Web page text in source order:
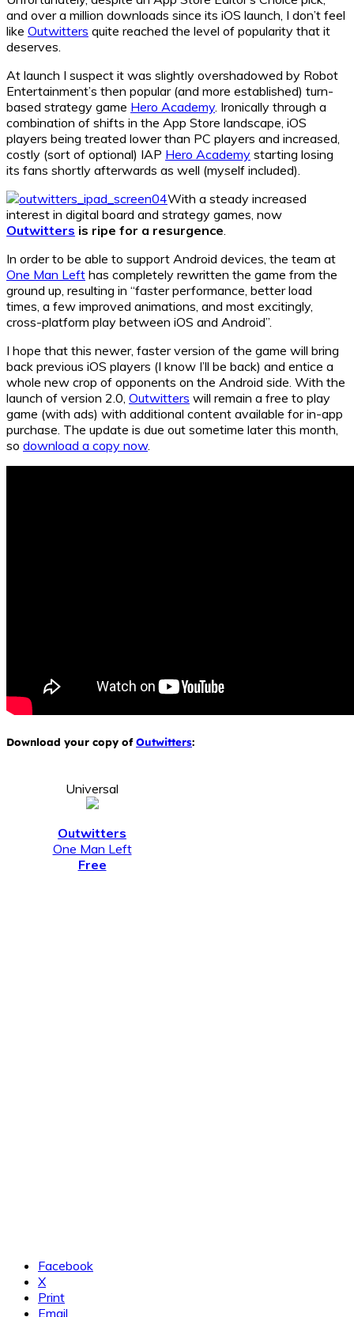
and over a million downloads since its iOS launch, I don’t feel
like Outwitters quite reached the level of popularity that it
deserves.
At launch I suspect it was slightly overshadowed by Robot
Entertainment’s then popular (and more established) turn-
based strategy game Hero Academy. Ironically through a
combination of shifts in the App Store landscape, iOS
players being treated lower than PC players and increased,
costly (sort of optional) IAP Hero Academy starting losing
its fans shortly afterwards as well (myself included).
With a steady increased
interest in digital board and strategy games, now
Outwitters is ripe for a resurgence
In order to be able to support Android devices, the team at
One Man Left has completely rewritten the game from the
ground up, resulting in “faster performance, better load
times, a few improved animations, and most excitingly,
cross-platform play between iOS and Android”.
I hope that this newer, faster version of the game will bring
back previous iOS players (I know I’ll be back) and entice a
whole new crop of opponents on the Android side. With the
launch of version 2.0, Outwitters will remain a free to play
game (with ads) with additional content available for in-app
purchase. The update is due out sometime later this month,
so download a copy now.
Download your copy ofOutwitters:
Universal
Outwitters
One Man Left
Free
Facebook
X
Print
Email